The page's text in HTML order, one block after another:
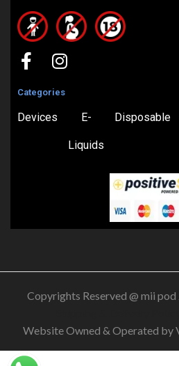
Categories
Devices E-
Liquids
Disposable
Copyrights Reserved @ mii pod
Website Owned & Operated by